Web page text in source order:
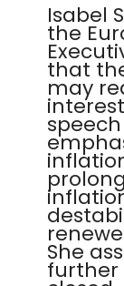
Isabel
the
that
may
speech
She
further